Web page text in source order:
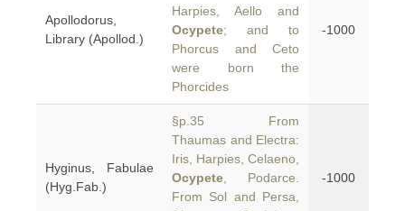
Apollodorus,
Library (Apollod.)
Harpies, Aello and
Ocypete; and to
Phorcus and Ceto
were born the
Phorcides
-1000
Hyginus, Fabulae
(Hyg.Fab.)
§p.35 From
Thaumas and Electra:
Iris, Harpies, Celaeno,
Ocypete , Podarce.
From Sol and Persa,
-1000